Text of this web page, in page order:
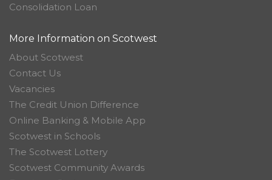
Consolidation Loan
More Information on Scotwest
About Scotwest
Contact Us
Vacancies
The Credit Union Difference
Online Banking & Mobile App
Scotwest in Schools
The Scotwest Lottery
Scotwest Community Awards